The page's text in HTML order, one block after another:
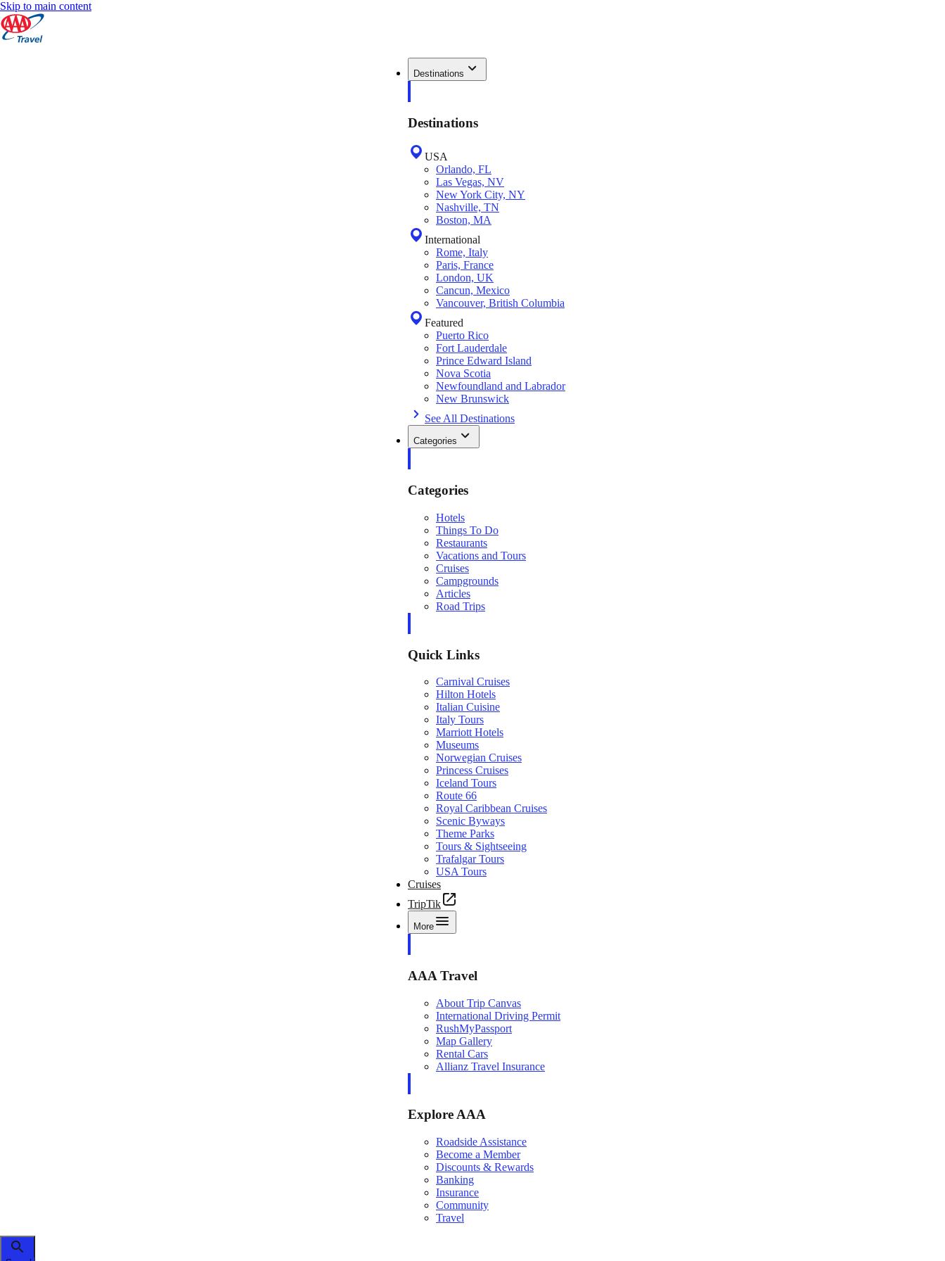
Skip to main content
Destinations
Destinations
USA
Orlando, FL
Las Vegas, NV
New York City, NY
Nashville, TN
Boston, MA
International
Rome, Italy
Paris, France
London, UK
Cancun, Mexico
Vancouver, British Columbia
Featured
Puerto Rico
Fort Lauderdale
Prince Edward Island
Nova Scotia
Newfoundland and Labrador
New Brunswick
See All Destinations
Categories
Categories
Hotels
Things To Do
Restaurants
Vacations and Tours
Cruises
Campgrounds
Articles
Road Trips
Quick Links
Carnival Cruises
Hilton Hotels
Italian Cuisine
Italy Tours
Marriott Hotels
Museums
Norwegian Cruises
Princess Cruises
Iceland Tours
Route 66
Royal Caribbean Cruises
Scenic Byways
Theme Parks
Tours & Sightseeing
Trafalgar Tours
USA Tours
Cruises
TripTik
More
AAA Travel
About Trip Canvas
International Driving Permit
RushMyPassport
Map Gallery
Rental Cars
Allianz Travel Insurance
Explore AAA
Roadside Assistance
Become a Member
Discounts & Rewards
Banking
Insurance
Community
Travel